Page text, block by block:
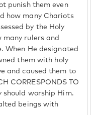
punish them even
how many Chariots
by the Holy
many rulers and
When He designated
them with holy
and caused them to
CORRESPONDS TO
should worship Him.
beings with